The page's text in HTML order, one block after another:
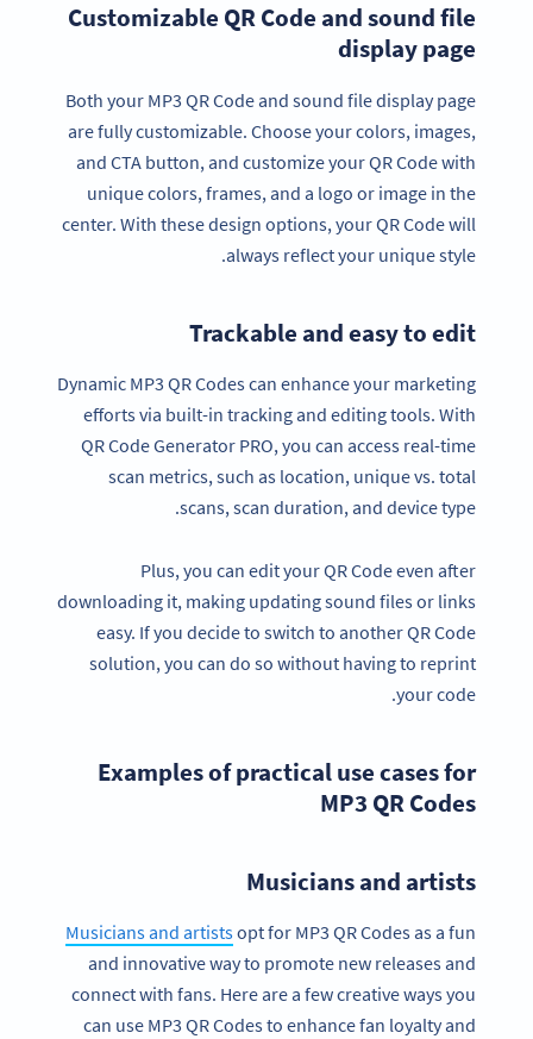
Customizable QR Code and sound file
display page
Both your MP3 QR Code and sound file display page
are fully customizable. Choose your colors, images,
and CTA button, and customize your QR Code with
unique colors, frames, and a logo or image in the
center. With these design options, your QR Code will
always reflect your unique style.
Trackable and easy to edit
Dynamic MP3 QR Codes can enhance your marketing
efforts via built-in tracking and editing tools. With
QR Code Generator PRO, you can access real-time
scan metrics, such as location, unique vs. total
scans, scan duration, and device type.
Plus, you can edit your QR Code even after
downloading it, making updating sound files or links
easy. If you decide to switch to another QR Code
solution, you can do so without having to reprint
your code.
Examples of practical use cases for
MP3 QR Codes
Musicians and artists
Musicians and artistsopt for MP3 QR Codes as a fun
and innovative way to promote new releases and
connect with fans. Here are a few creative ways you
can use MP3 QR Codes to enhance fan loyalty and